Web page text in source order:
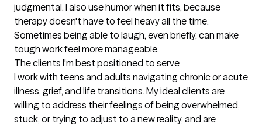
judgmental. I also use humor when it fits, because
therapy doesn't have to feel heavy all the time.
Sometimes being able to laugh, even briefly, can make
tough work feel more manageable.
The clients I'm best positioned to serve
I work with teens and adults navigating chronic or acute
illness, grief, and life transitions. My ideal clients are
willing to address their feelings of being overwhelmed,
stuck, or trying to adjust to a new reality, and are